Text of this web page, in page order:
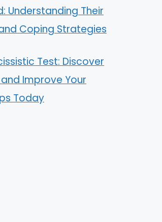
Understanding Their
Coping Strategies
Test: Discover
Improve Your
Today